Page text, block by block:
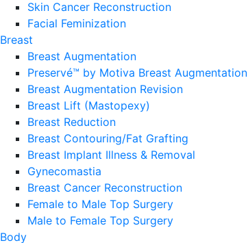
Skin Cancer Reconstruction
Facial Feminization
Breast
Breast Augmentation
Preservé™ by Motiva Breast Augmentation
Breast Augmentation Revision
Breast Lift (Mastopexy)
Breast Reduction
Breast Contouring/Fat Grafting
Breast Implant Illness & Removal
Gynecomastia
Breast Cancer Reconstruction
Female to Male Top Surgery
Male to Female Top Surgery
Body